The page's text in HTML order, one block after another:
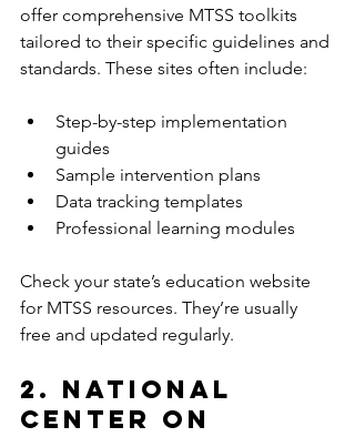
offer comprehensive MTSS toolkits
tailored to their specific guidelines and
standards. These sites often include:
Step-by-step implementation
guides
Sample intervention plans
Data tracking templates
Professional learning modules
Check your state’s education website
for MTSS resources. They’re usually
free and updated regularly.
2. National
Center on